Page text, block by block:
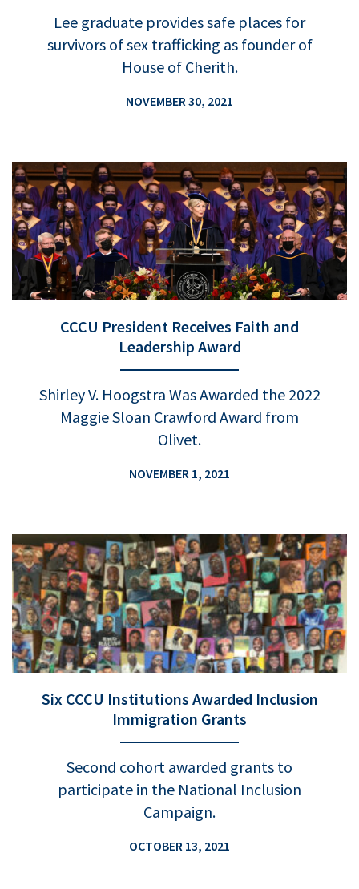
Lee graduate provides safe places for
survivors of sex trafficking as founder of
House of Cherith.
NOVEMBER 30, 2021
CCCU President Receives Faith and
Leadership Award
Shirley V. Hoogstra Was Awarded the 2022
Maggie Sloan Crawford Award from
Olivet.
NOVEMBER 1, 2021
Six CCCU Institutions Awarded Inclusion
Immigration Grants
Second cohort awarded grants to
participate in the National Inclusion
Campaign.
OCTOBER 13, 2021